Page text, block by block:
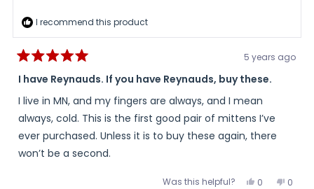
I recommend this product
5
out
of
5
stars
5 years ago
I have Reynauds. If you have Reynauds, buy these.
I live in MN, and my fingers are always, and I mean
always, cold. This is the first good pair of mittens I’ve
ever purchased. Unless it is to buy these again, there
won’t be a second.
Was this helpful? Yes,
0 No,
0